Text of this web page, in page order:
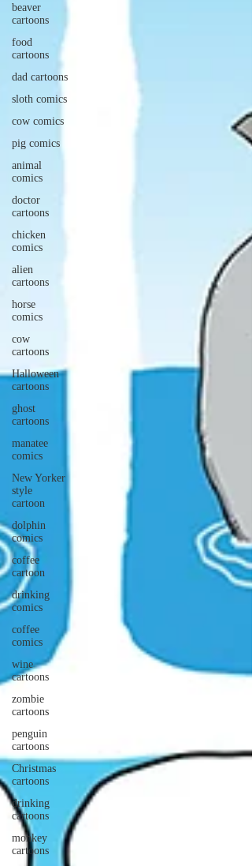
beaver
cartoons
food
cartoons
dad cartoons
sloth comics
cow comics
pig comics
animal
comics
doctor
cartoons
chicken
comics
alien
cartoons
horse
comics
cow
cartoons
Halloween
cartoons
ghost
cartoons
manatee
comics
New Yorker
style
cartoon
dolphin
comics
coffee
cartoon
drinking
comics
coffee
comics
wine
cartoons
zombie
cartoons
penguin
cartoons
Christmas
cartoons
drinking
cartoons
monkey
cartoons